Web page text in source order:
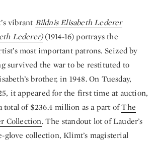
vibrant Bildnis Elisabeth Lederer
Lederer)(1914-16) portrays the
most important patrons. Seized by
survived the war to be restituted to
brother, in 1948. On Tuesday,
it appeared for the first time at auction,
total of $236.4 million as a part ofThe
Collection. The standout lot of Lauder’s
glove collection, Klimt’s magisterial